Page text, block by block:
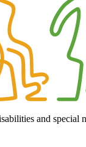
and special